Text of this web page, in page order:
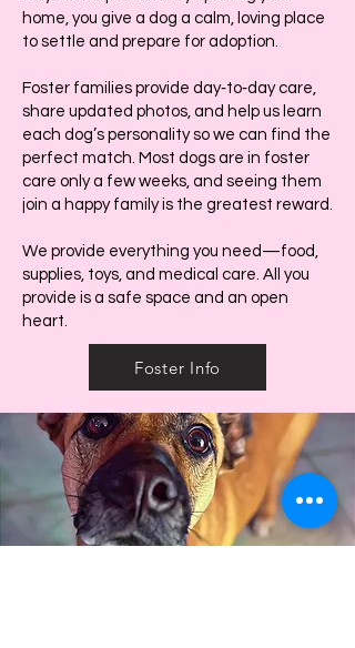
home, you give a dog a calm, loving place
to settle and prepare for adoption.
Foster families provide day‑to‑day care,
share updated photos, and help us learn
each dog’s personality so we can find the
perfect match. Most dogs are in foster
care only a few weeks, and seeing them
join a happy family is the greatest reward.
We provide everything you need—food,
supplies, toys, and medical care. All you
provide is a safe space and an open
heart.
Foster Info